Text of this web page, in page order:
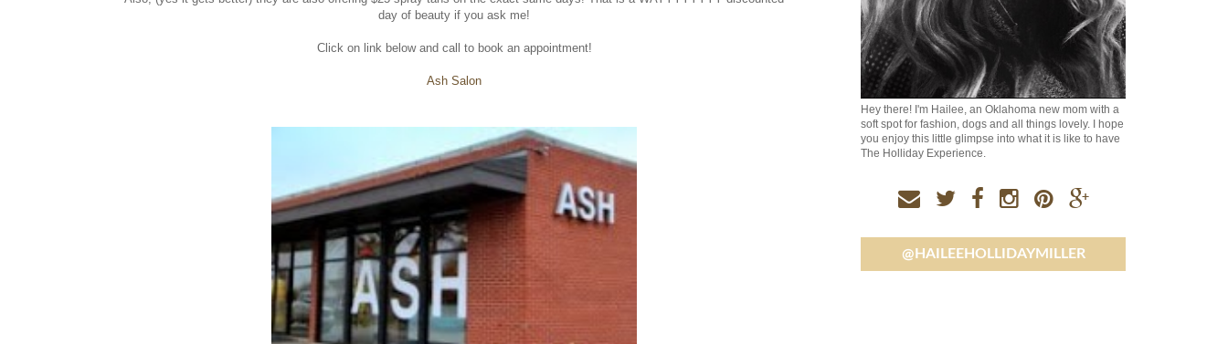
day of beauty if you ask me!
Click on link below and call to book an appointment!
Ash Salon
Hey there! I'm Hailee, an Oklahoma new mom with a
soft spot for fashion, dogs and all things lovely. I hope
you enjoy this little glimpse into what it is like to have
The Holliday Experience.
@HAILEEHOLLIDAYMILLER